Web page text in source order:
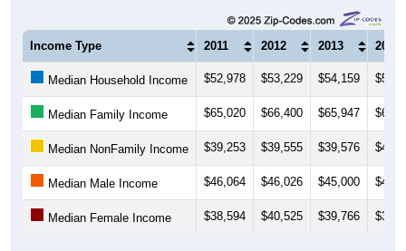
Income Type 2011 2012 2013 2014
Median Household Income $52,978 $53,229 $54,159
Median Family Income $65,020 $66,400 $65,947
Median NonFamily Income $39,253 $39,555 $39,576
Median Male Income $46,064 $46,026 $45,000
Median Female Income $38,594 $40,525 $39,766